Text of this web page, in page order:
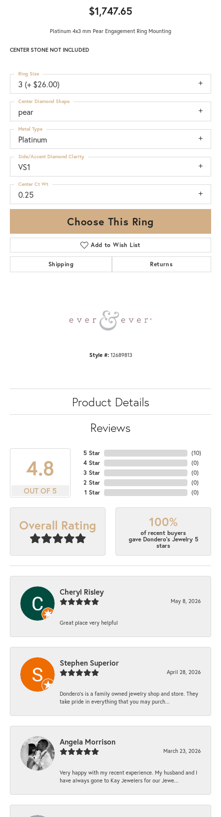
$1,747.65
Platinum 4x3 mm Pear Engagement Ring Mounting
CENTER STONE NOT INCLUDED
3 (+ $26.00)
Ring Size
pear
Center Diamond Shape
Platinum
Metal Type
VS1
Side/Accent Diamond Clarity
0.25
Center Ct Wt
Choose This Ring
Add to Wish List
Shipping Returns
Style #: 12689813
Product Details
Reviews
4.8
OUT OF 5
5 Star
4 Star
3 Star
2 Star
1 Star
(10)
(0)
(0)
(0)
(0)
Overall Rating 100%
of recent buyers
gave Dondero's Jewelry 5
stars
Cheryl Risley
May 8, 2026
Great place very helpful
Stephen Superior
April 28, 2026
Dondero's is a family owned jewelry shop and store. They
take pride in everything that you may purch...
Angela Morrison
March 23, 2026
Very happy with my recent experience. My husband and I
have always gone to Kay Jewelers for our Jewe...